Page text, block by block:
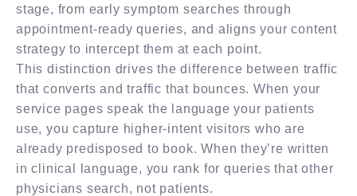
stage, from early symptom searches through
appointment-ready queries, and aligns your content
strategy to intercept them at each point.
This distinction drives the difference between traffic
that converts and traffic that bounces. When your
service pages speak the language your patients
use, you capture higher-intent visitors who are
already predisposed to book. When they’re written
in clinical language, you rank for queries that other
physicians search, not patients.